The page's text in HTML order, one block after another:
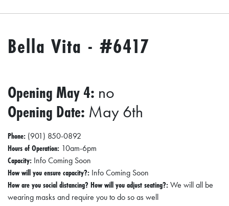
Bella Vita - #6417
Opening May 4: no
Opening Date: May 6th
Phone: (901) 850-0892
Hours of Operation: 10am-6pm
Capacity: Info Coming Soon
How will you ensure capacity?: Info Coming Soon
How are you social distancing? How will you adjust seating?:We will all be
wearing masks and require you to do so as well